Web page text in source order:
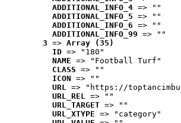
ADDITIONAL_INFO_4 => ""
ADDITIONAL_INFO_5 => ""
ADDITIONAL_INFO_6 => ""
ADDITIONAL_INFO_99 => ""
3 => Array (35)
ID => "180"
NAME => "Football Turf"
CLASS => ""
ICON => ""
URL => "https://
URL_REL => ""
URL_TARGET => ""
URL_XTYPE => "category"